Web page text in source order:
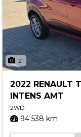
21
2022 RENAULT
INTENS AMT
2WD
94 538 km